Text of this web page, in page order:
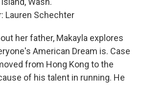
Lauren Schechter
her father, Makayla explores
American Dream is. Case
from Hong Kong to the
of his talent in running. He